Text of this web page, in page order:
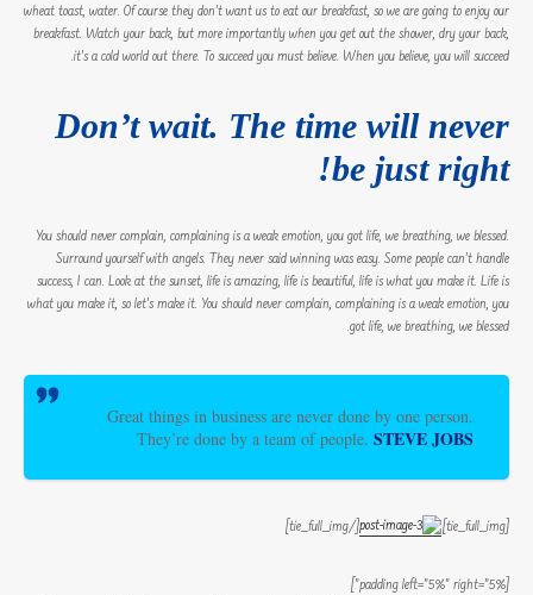
wheat toast, water. Of course they don’t want us to eat our breakfast, so we are going to enjoy our
breakfast. Watch your back, but more importantly when you get out the shower, dry your back,
it’s a cold world out there. To succeed you must believe. When you believe, you will succeed.
Don’t wait. The time will never
be just right!
You should never complain, complaining is a weak emotion, you got life, we breathing, we blessed.
Surround yourself with angels. They never said winning was easy. Some people can’t handle
success, I can. Look at the sunset, life is amazing, life is beautiful, life is what you make it. Life is
what you make it, so let’s make it. You should never complain, complaining is a weak emotion, you
got life, we breathing, we blessed.
Great things in business are never done by one person.
They’re done by a team of people. STEVE JOBS
[tie_full_img]
[/tie_full_img]
[padding left=”5%” right=”5%”]